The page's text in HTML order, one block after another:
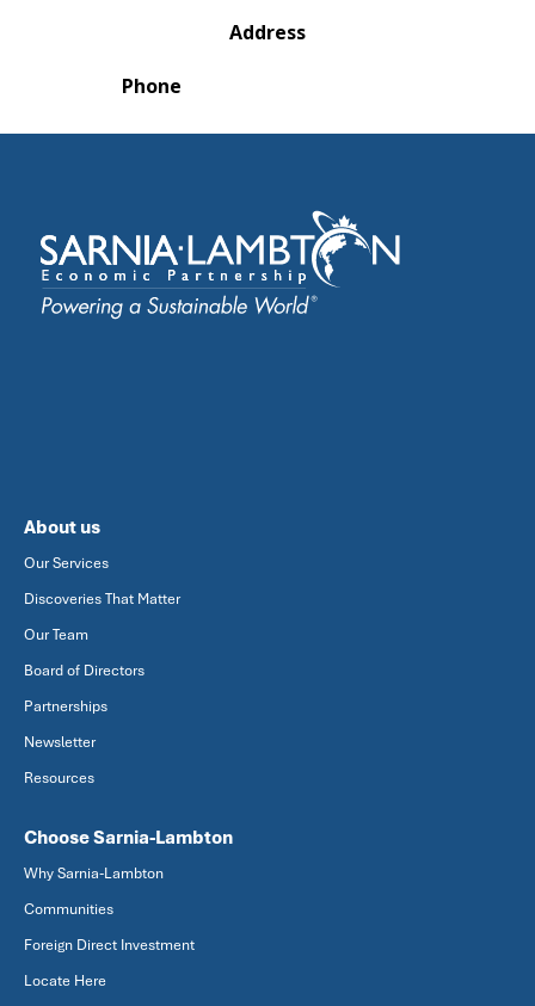
Address
Phone
About us
Our Services
Discoveries That Matter
Our Team
Board of Directors
Partnerships
Newsletter
Resources
Choose Sarnia-Lambton
Why Sarnia-Lambton
Communities
Foreign Direct Investment
Locate Here